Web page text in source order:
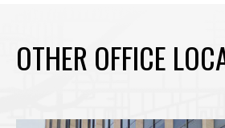
OTHER OFFICE